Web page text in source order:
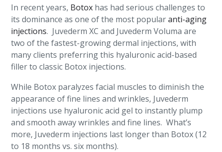
In recent years, Botox has had serious challenges to
its dominance as one of the most popularanti-aging
injections. Juvederm XC and Juvederm Voluma are
two of the fastest-growing dermal injections, with
many clients preferring this hyaluronic acid-based
filler to classic Botox injections.
While Botox paralyzes facial muscles to diminish the
appearance of fine lines and wrinkles, Juvederm
injections use hyaluronic acid gel to instantly plump
and smooth away wrinkles and fine lines. What’s
more, Juvederm injections last longer than Botox (12
to 18 months vs. six months).